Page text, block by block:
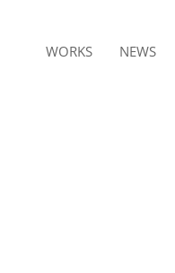
WORKS NEWS